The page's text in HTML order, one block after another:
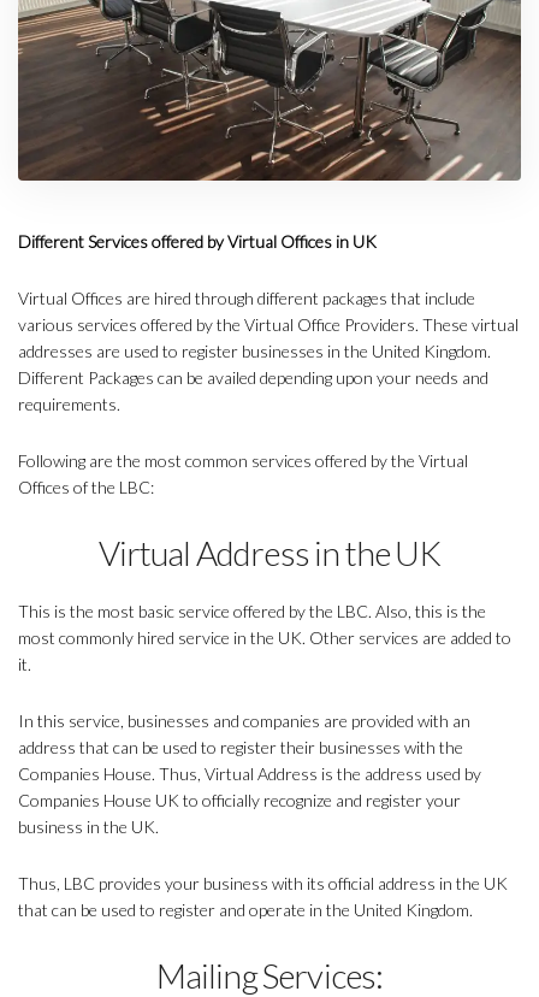
Different Services offered by Virtual Offices in UK
Virtual Offices are hired through different packages that include
various services offered by the Virtual Office Providers. These virtual
addresses are used to register businesses in the United Kingdom.
Different Packages can be availed depending upon your needs and
requirements.
Following are the most common services offered by the Virtual
Offices of the LBC:
Virtual Address in the UK
This is the most basic service offered by the LBC. Also, this is the
most commonly hired service in the UK. Other services are added to
it.
In this service, businesses and companies are provided with an
address that can be used to register their businesses with the
Companies House. Thus, Virtual Address is the address used by
Companies House UK to officially recognize and register your
business in the UK.
Thus, LBC provides your business with its official address in the UK
that can be used to register and operate in the United Kingdom.
Mailing Services: